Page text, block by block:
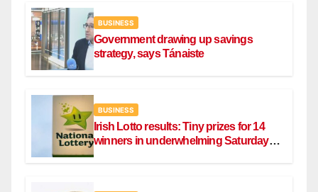
BUSINESS
Government drawing up savings
strategy, says Tánaiste
BUSINESS
Irish Lotto results: Tiny prizes for 14
winners in underwhelming Saturday